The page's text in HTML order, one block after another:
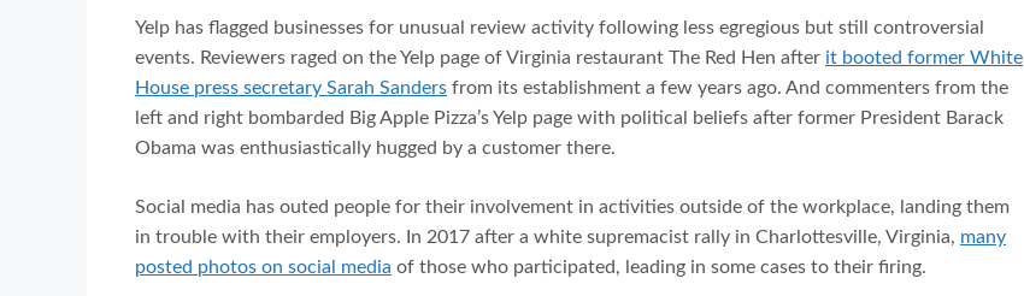
Yelp has flagged businesses for unusual review activity following less egregious but still controversial
events. Reviewers raged on the Yelp page of Virginia restaurant The Red Hen after it booted former White
House press secretary Sarah Sanders from its establishment a few years ago. And commenters from the
left and right bombarded Big Apple Pizza’s Yelp page with political beliefs after former President Barack
Obama was enthusiastically hugged by a customer there.
Social media has outed people for their involvement in activities outside of the workplace, landing them
in trouble with their employers. In 2017 after a white supremacist rally in Charlottesville, Virginia, many
posted photos on social media of those who participated, leading in some cases to their firing.